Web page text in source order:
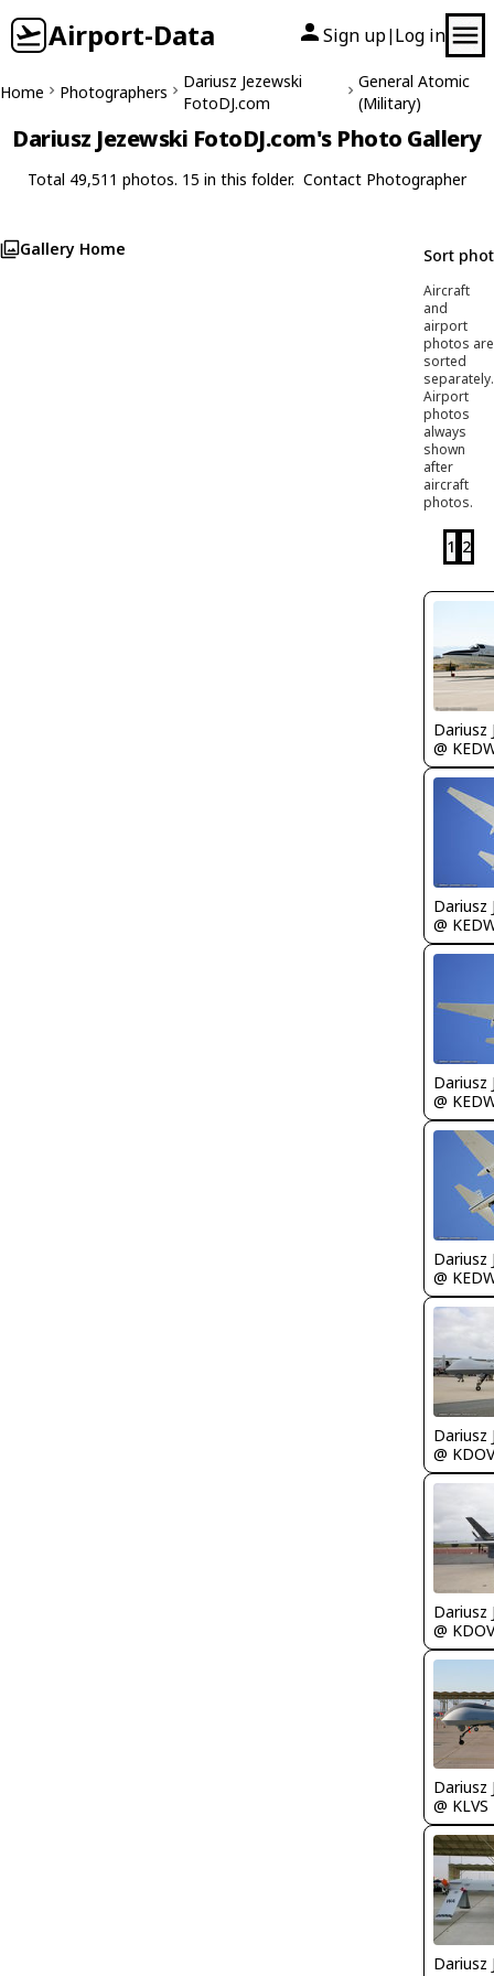
Airport-Data Sign up| Log in
Home Photographers
Dariusz Jezewski
FotoDJ.com
General Atomic
(Military)
Dariusz Jezewski FotoDJ.com's Photo Gallery
Total 49,511 photos. 15 in this folder. Contact Photographer
Gallery Home Sort
Aircraft
and
airport
photos are
sorted
separately.
Airport
photos
always
shown
after
aircraft
photos.
1 2
@
@
@
@
@ KDOV
@ KDOV
@ KLVS